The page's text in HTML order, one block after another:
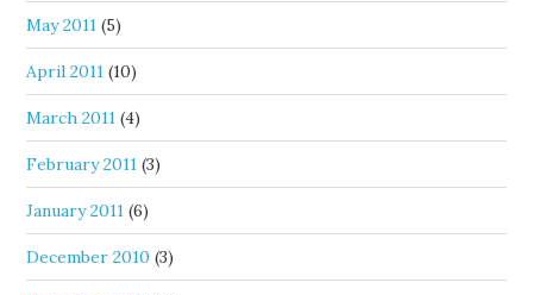
May 2011 (5)
April 2011 (10)
March 2011 (4)
February 2011 (3)
January 2011 (6)
December 2010 (3)